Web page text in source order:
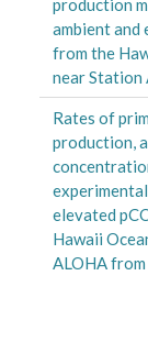
ambient and
from the
near Station
Rates of
production,
elevated
Hawaii
ALOHA